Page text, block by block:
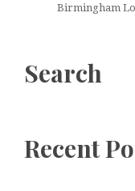
Birmingham
Search
Recent